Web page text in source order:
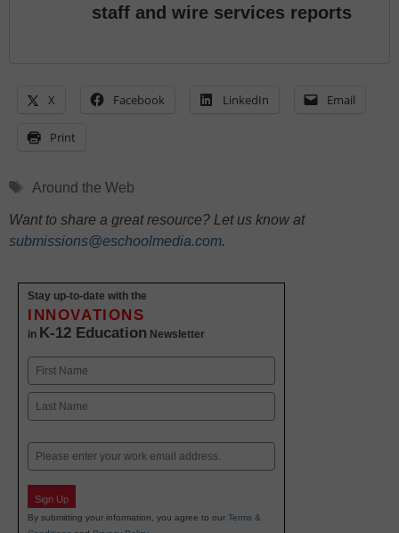
staff and wire services reports
X Facebook LinkedIn Email
Print
Tags
Around the Web
Want to share a great resource? Let us know at
submissions@eschoolmedia.com.
Stay up-to-date with the
INNOVATIONS
in K-12 Education Newsletter
Name
First
Email
Sign Up
By submitting your information, you agree to our Terms &